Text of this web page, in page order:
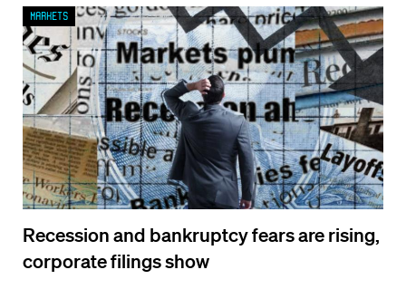
Recession and bankruptcy fears are rising,
corporate filings show
Markets